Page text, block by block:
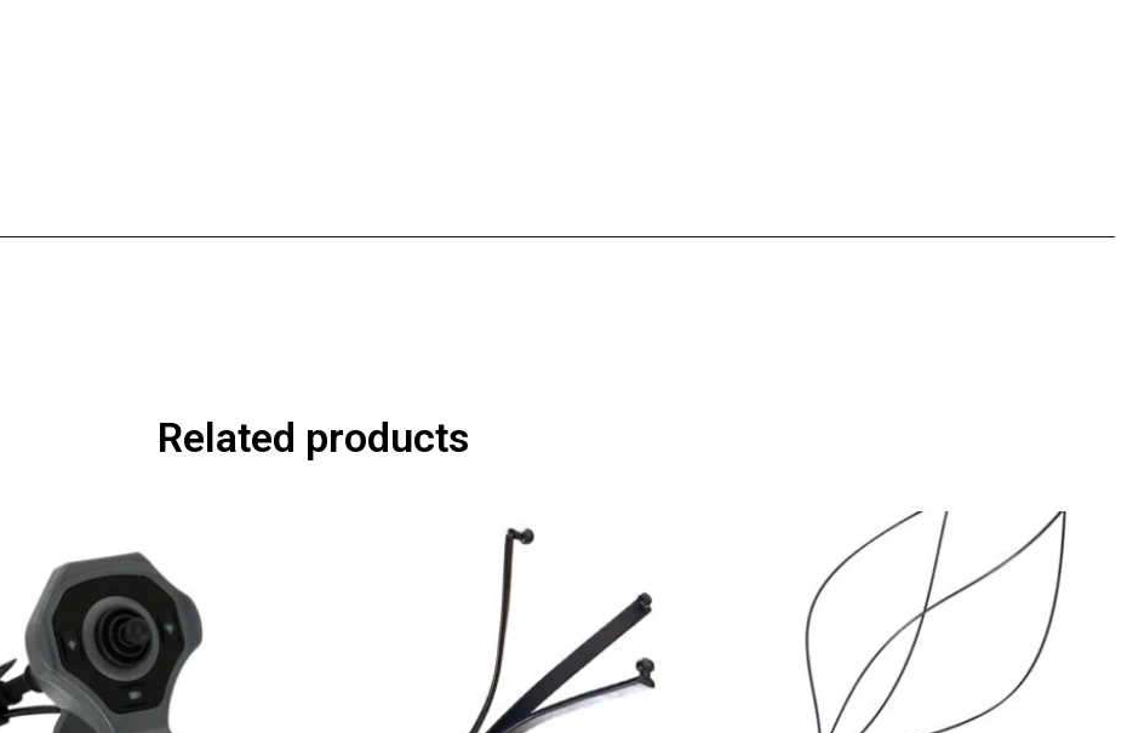
Related products